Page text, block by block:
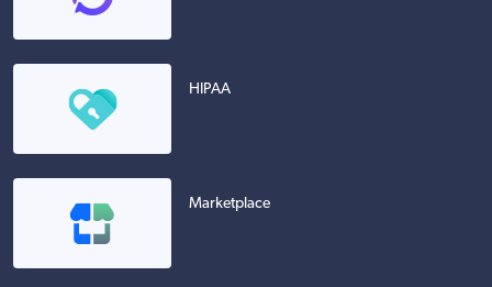
HIPAA
Marketplace